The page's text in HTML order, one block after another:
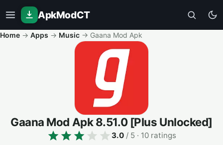
ApkModCT
Home → Apps → Music → Gaana Mod Apk
Gaana Mod Apk8.51.0 [Plus Unlocked]
3.0/ 5 · 10 ratings